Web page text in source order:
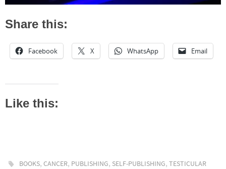
Share this:
Facebook X WhatsApp Email
Like this:
BOOKS,CANCER, PUBLISHING, SELF-PUBLISHING,TESTICULAR